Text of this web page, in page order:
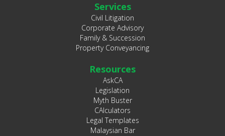
Services
Civil Litigation
Corporate Advisory
Family & Succession
Property Conveyancing
Resources
AskCA
Legislation
Myth Buster
CAlculators
Legal Templates
Malaysian Bar